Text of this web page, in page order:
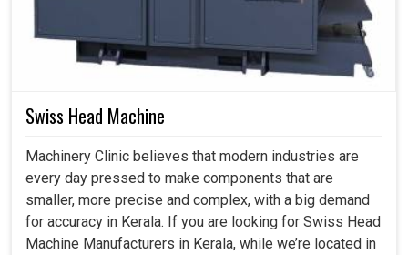
Swiss Head Machine
Machinery Clinic believes that modern industries are
every day pressed to make components that are
smaller, more precise and complex, with a big demand
for accuracy in Kerala. If you are looking for Swiss Head
Machine Manufacturers in Kerala, while we’re located in